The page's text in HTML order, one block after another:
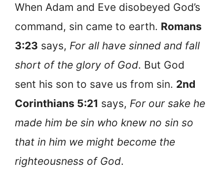
When Adam and Eve disobeyed God’s
command, sin came to earth. Romans
3:23 says, For all have sinned and fall
short of the glory of God. But God
sent his son to save us from sin. 2nd
Corinthians 5:21 says, For our sake he
made him be sin who knew no sin so
that in him we might become the
righteousness of God.